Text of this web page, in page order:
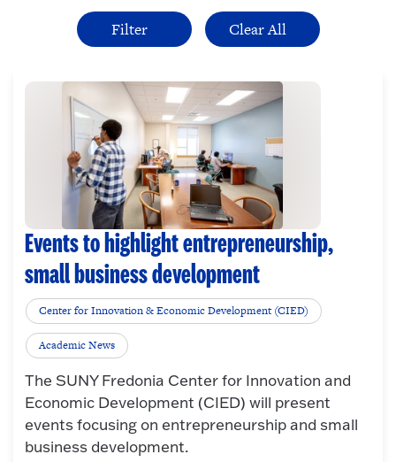
Events to highlight entrepreneurship,
small business development
Center for Innovation & Economic Development (CIED)
Academic News
The SUNY Fredonia Center for Innovation and
Economic Development (CIED) will present
events focusing on entrepreneurship and small
business development.